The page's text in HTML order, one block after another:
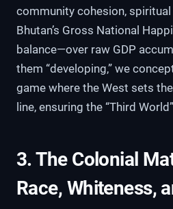
community cohesion, spiritual
Bhutan’s Gross National
balance—over raw GDP
them “developing,” we
game where the West sets
line, ensuring the “Third
3. The Colonial
Race, Whiteness,